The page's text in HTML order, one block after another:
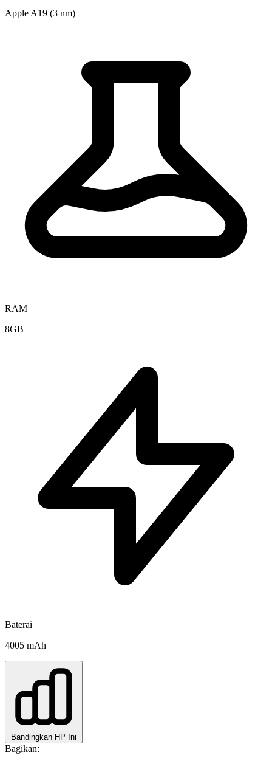
Apple A19 (3 nm)
RAM
8GB
Baterai
4005 mAh
Bandingkan HP Ini
Bagikan: